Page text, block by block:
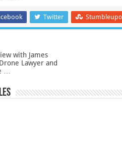
Twitter
with James
Lawyer and
…